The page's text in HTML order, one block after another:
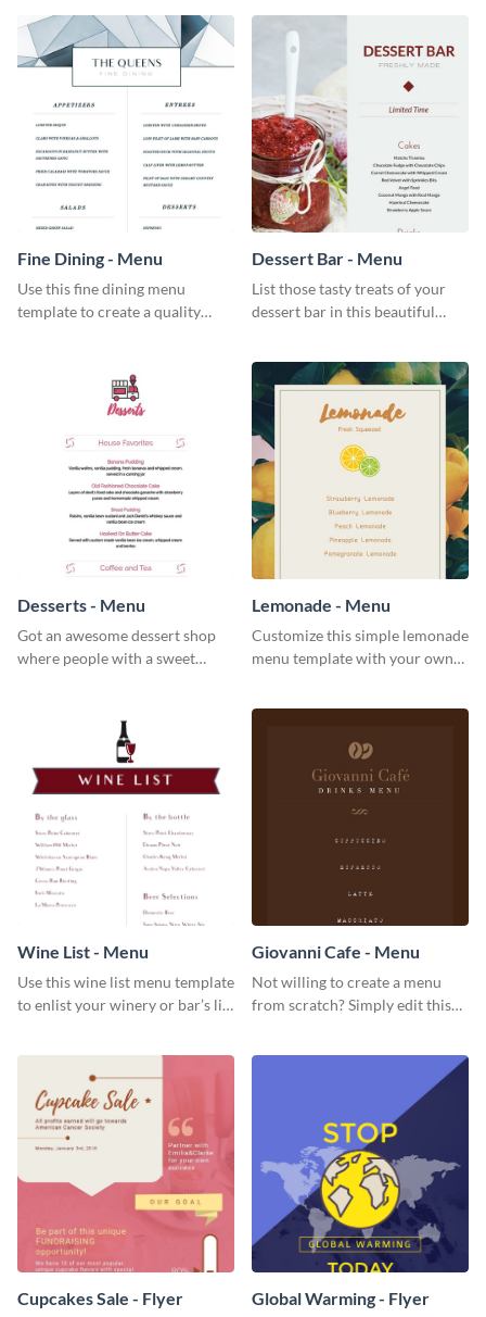
Fine Dining - Menu
Use this fine dining menu
template to create a quality
Dessert Bar - Menu
List those tasty treats of your
dessert bar in this beautiful
Desserts - Menu
Got an awesome dessert shop
where people with a sweet
give them a quick overview of
your shop’s collection.
Lemonade - Menu
Customize this simple lemonade
menu template with your own
Wine List - Menu
Use this wine list menu template
to enlist your winery or bar’s list
Giovanni Cafe - Menu
Not willing to create a menu
from scratch? Simply edit this
Cupcakes Sale - Flyer Global Warming - Flyer